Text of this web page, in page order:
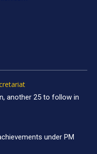
another 25 to follow in
under PM